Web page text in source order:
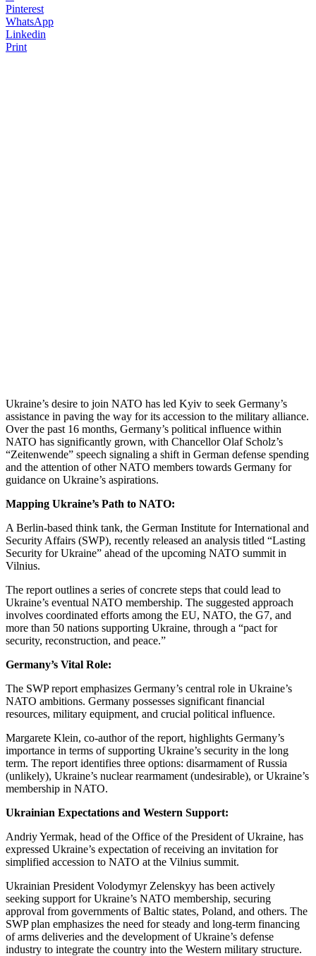
Pinterest
WhatsApp
Linkedin
Print
Ukraine’s desire to join NATO has led Kyiv to seek Germany’s
assistance in paving the way for its accession to the military alliance.
Over the past 16 months, Germany’s political influence within
NATO has significantly grown, with Chancellor Olaf Scholz’s
“Zeitenwende” speech signaling a shift in German defense spending
and the attention of other NATO members towards Germany for
guidance on Ukraine’s aspirations.
Mapping Ukraine’s Path to NATO:
A Berlin-based think tank, the German Institute for International and
Security Affairs (SWP), recently released an analysis titled “Lasting
Security for Ukraine” ahead of the upcoming NATO summit in
Vilnius.
The report outlines a series of concrete steps that could lead to
Ukraine’s eventual NATO membership. The suggested approach
involves coordinated efforts among the EU, NATO, the G7, and
more than 50 nations supporting Ukraine, through a “pact for
security, reconstruction, and peace.”
Germany’s Vital Role:
The SWP report emphasizes Germany’s central role in Ukraine’s
NATO ambitions. Germany possesses significant financial
resources, military equipment, and crucial political influence.
Margarete Klein, co-author of the report, highlights Germany’s
importance in terms of supporting Ukraine’s security in the long
term. The report identifies three options: disarmament of Russia
(unlikely), Ukraine’s nuclear rearmament (undesirable), or Ukraine’s
membership in NATO.
Ukrainian Expectations and Western Support:
Andriy Yermak, head of the Office of the President of Ukraine, has
expressed Ukraine’s expectation of receiving an invitation for
simplified accession to NATO at the Vilnius summit.
Ukrainian President Volodymyr Zelenskyy has been actively
seeking support for Ukraine’s NATO membership, securing
approval from governments of Baltic states, Poland, and others. The
SWP plan emphasizes the need for steady and long-term financing
of arms deliveries and the development of Ukraine’s defense
industry to integrate the country into the Western military structure.